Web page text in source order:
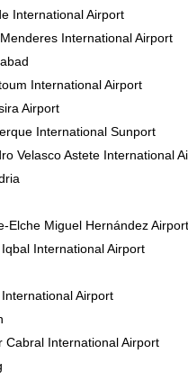
International Airport
International Airport
International Airport
Airport
International Sunport
Velasco Astete International
Elche Miguel Hernández Airport
International Airport
Airport
Cabral International Airport